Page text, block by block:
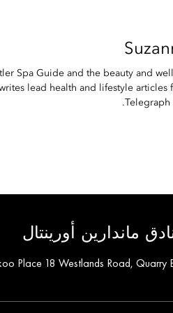
Spa Guide and the beauty and
lead health and lifestyle articles
ماندارين أورينتال